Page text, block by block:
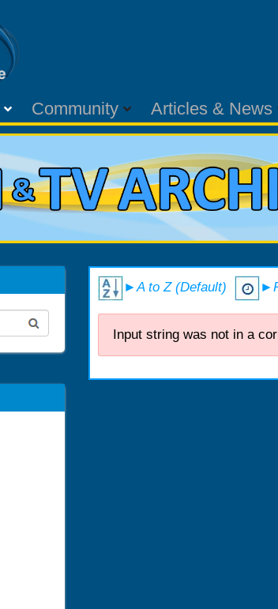
Community Articles & News
►A to Z (Default)
Input string was not in a